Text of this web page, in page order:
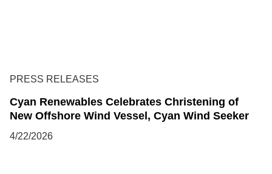
PRESS RELEASES
Cyan Renewables Celebrates Christening of
New Offshore Wind Vessel, Cyan Wind Seeker
4/22/2026